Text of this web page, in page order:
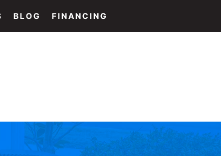
BLOG FINANCING